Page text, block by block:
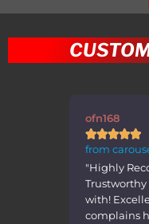
ofn168

from
"Highly
Trustworthy
with!
complains